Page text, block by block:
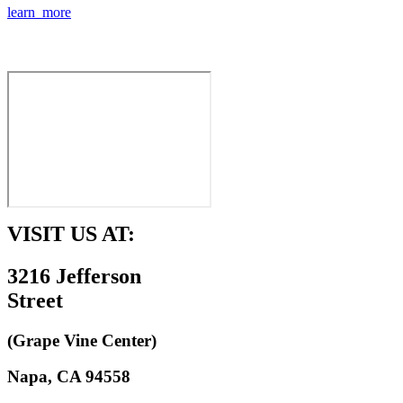
learn more
VISIT US AT:
3216 Jefferson
Street
(Grape Vine Center)
Napa, CA 94558